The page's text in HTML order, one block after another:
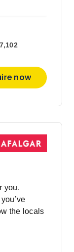
now
you.
the locals